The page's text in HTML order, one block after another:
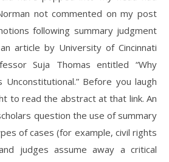
not commented on my post
following summary judgment
article by University of Cincinnati
Suja Thomas entitled “Why
Unconstitutional.” Before you laugh
to read the abstract at that link. An
question the use of summary
of cases (for example, civil rights
judges assume away a critical